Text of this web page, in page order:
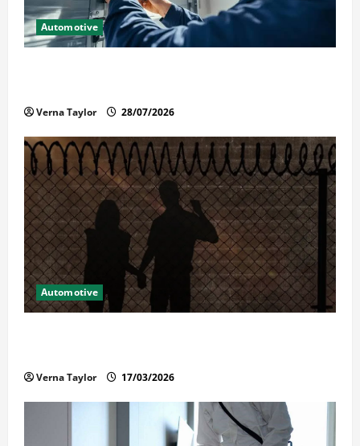
Automotive
Verna Taylor 28/07/2026
Automotive
Verna Taylor 17/03/2026